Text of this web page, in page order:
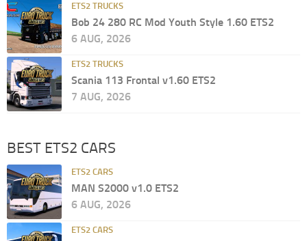
ETS2 TRUCKS
Bob 24 280 RC Mod Youth Style 1.60 ETS2
6 AUG, 2026
ETS2 TRUCKS
Scania 113 Frontal v1.60 ETS2
7 AUG, 2026
BEST ETS2 CARS
ETS2 CARS
MAN S2000 v1.0 ETS2
6 AUG, 2026
ETS2 CARS